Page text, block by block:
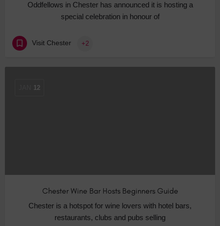
Oddfellows in Chester has announced it is hosting a
special celebration in honour of
Visit Chester +2
12
Chester Wine Bar Hosts Beginners Guide
Chester is a hotspot for wine lovers with hotel bars,
restaurants, clubs and pubs selling